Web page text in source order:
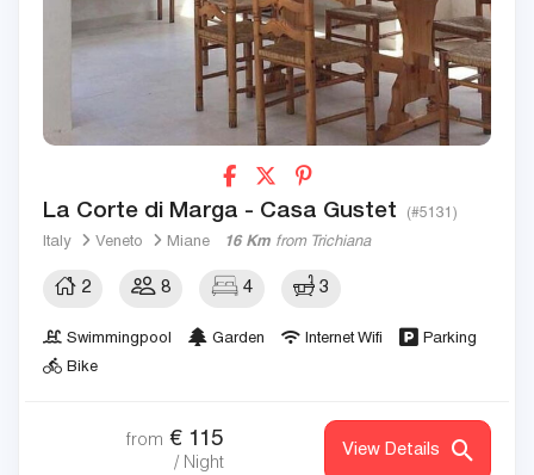
La Corte di Marga - Casa Gustet (#5131)
Italy Veneto Miane 16 Km from Trichiana
2 8 4 3
Swimmingpool Garden Internet Wifi
Parking
Bike
from € 115
/ Night
View Details